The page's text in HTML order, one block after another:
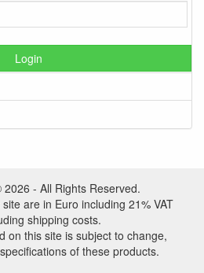
Login
- All Rights Reserved.
are in Euro including 21% VAT
shipping costs.
on this site is subject to change,
of these products.